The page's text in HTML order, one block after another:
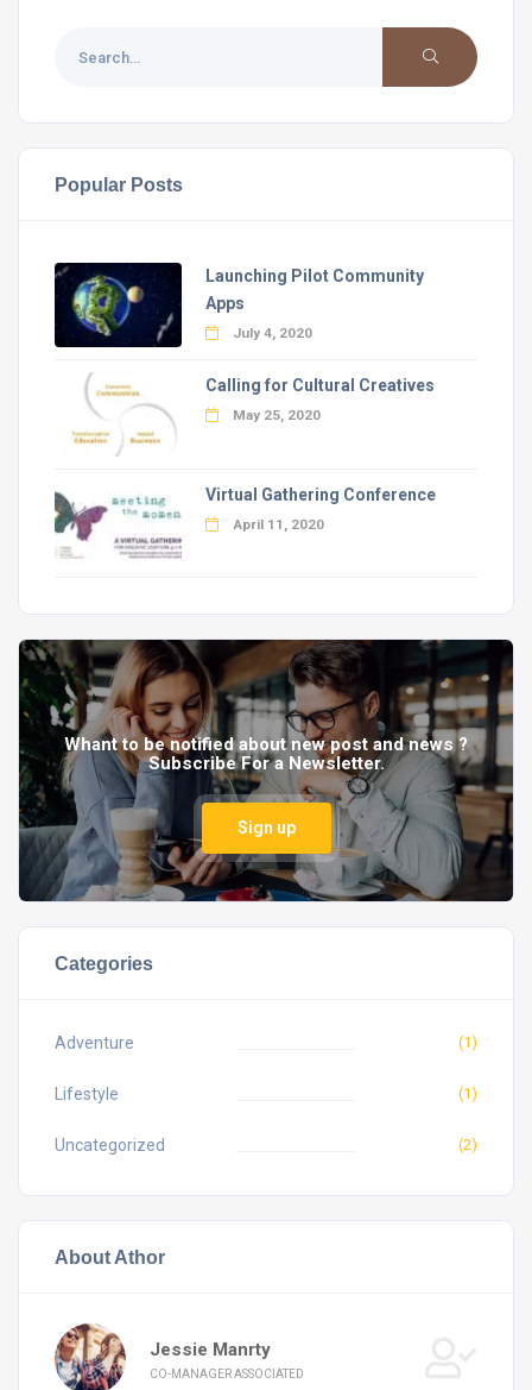
Popular Posts
Launching Pilot Community
Apps
July 4, 2020
Calling for Cultural Creatives
May 25, 2020
Virtual Gathering Conference
April 11, 2020
Whant to be notified about new post and news ?
Subscribe For a Newsletter.
Sign up
Categories
Adventure (1)
Lifestyle (1)
Uncategorized (2)
About Athor
Jessie Manrty
CO-MANAGER ASSOCIATED